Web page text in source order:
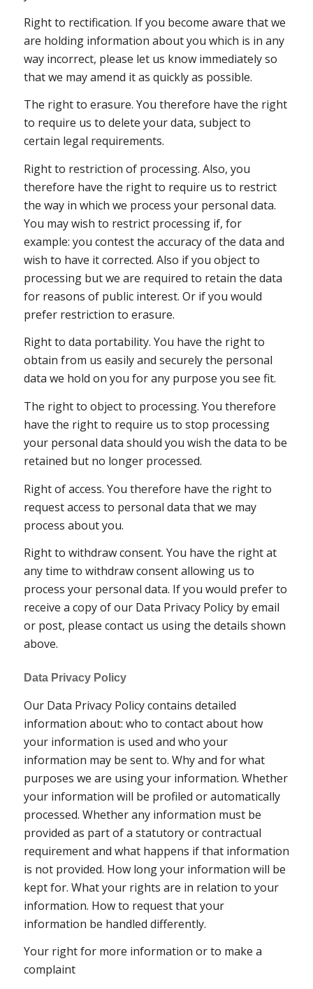
Right to rectification. If you become aware that we
are holding information about you which is in any
way incorrect, please let us know immediately so
that we may amend it as quickly as possible.
The right to erasure. You therefore have the right
to require us to delete your data, subject to
certain legal requirements.
Right to restriction of processing. Also, you
therefore have the right to require us to restrict
the way in which we process your personal data.
You may wish to restrict processing if, for
example: you contest the accuracy of the data and
wish to have it corrected. Also if you object to
processing but we are required to retain the data
for reasons of public interest. Or if you would
prefer restriction to erasure.
Right to data portability. You have the right to
obtain from us easily and securely the personal
data we hold on you for any purpose you see fit.
The right to object to processing. You therefore
have the right to require us to stop processing
your personal data should you wish the data to be
retained but no longer processed.
Right of access. You therefore have the right to
request access to personal data that we may
process about you.
Right to withdraw consent. You have the right at
any time to withdraw consent allowing us to
process your personal data. If you would prefer to
receive a copy of our Data Privacy Policy by email
or post, please contact us using the details shown
above.
Data Privacy Policy
Our Data Privacy Policy contains detailed
information about: who to contact about how
your information is used and who your
information may be sent to. Why and for what
purposes we are using your information. Whether
your information will be profiled or automatically
processed. Whether any information must be
provided as part of a statutory or contractual
requirement and what happens if that information
is not provided. How long your information will be
kept for. What your rights are in relation to your
information. How to request that your
information be handled differently.
Your right for more information or to make a
complaint